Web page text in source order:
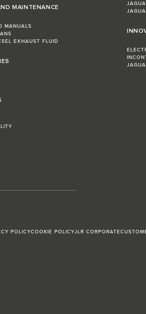
MAINTENANCE
MANUALS
EXHAUST FLUID
POLICYCOOKIE POLICYJLR CORPORATE